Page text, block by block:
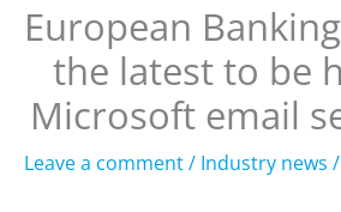
European
the latest to be
Microsoft email
Leave a comment/ Industry news